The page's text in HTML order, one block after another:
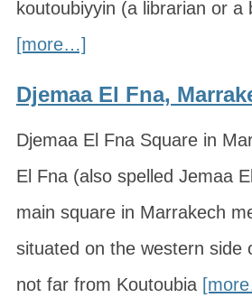
koutoubiyyin (a librarian or a
[more…]
Djemaa El Fna,
Djemaa El Fna Square in
El Fna (also spelled Jemaa
main square in Marrakech
situated on the western side
not far from Koutoubia